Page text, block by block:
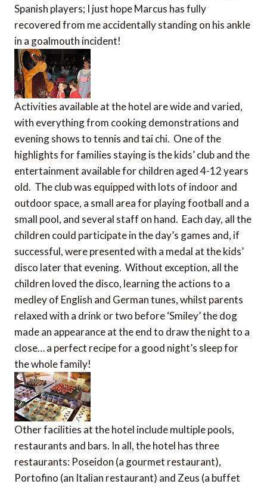
Spanish players; I just hope Marcus has fully
recovered from me accidentally standing on his ankle
in a goalmouth incident!
Activities available at the hotel are wide and varied,
with everything from cooking demonstrations and
evening shows to tennis and tai chi. One of the
highlights for families staying is the kids’ club and the
entertainment available for children aged 4-12 years
old. The club was equipped with lots of indoor and
outdoor space, a small area for playing football and a
small pool, and several staff on hand. Each day, all the
children could participate in the day’s games and, if
successful, were presented with a medal at the kids’
disco later that evening. Without exception, all the
children loved the disco, learning the actions to a
medley of English and German tunes, whilst parents
relaxed with a drink or two before ‘Smiley’ the dog
made an appearance at the end to draw the night to a
close… a perfect recipe for a good night’s sleep for
the whole family!
Other facilities at the hotel include multiple pools,
restaurants and bars. In all, the hotel has three
restaurants: Poseidon (a gourmet restaurant),
Portofino (an Italian restaurant) and Zeus (a buffet